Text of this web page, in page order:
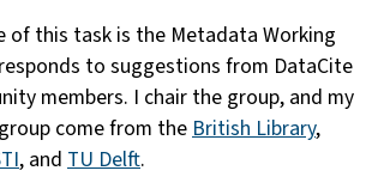
of this task is the Metadata Working
to suggestions from DataCite
members. I chair the group, and my
come from theBritish Library,
, and TU Delft.